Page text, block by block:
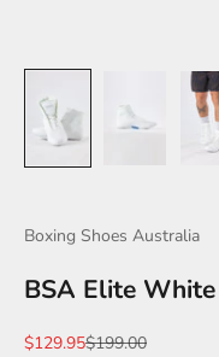
Boxing Shoes Australia
BSA Elite
Sale price
$129.95Regular price
$199.00